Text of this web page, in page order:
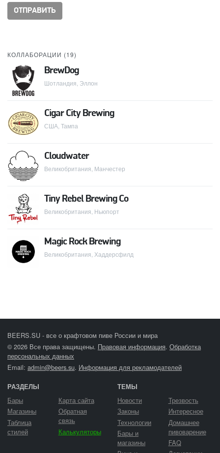
КОЛЛАБОРАЦИИ (19)
BrewDog
Шотландия, Эллон
Cigar City Brewing
США, Тампа
Cloudwater
Великобритания, Манчестер
Tiny Rebel Brewing Co
Великобритания, Ньюпорт
Magic Rock Brewing
Великобритания, Хаддерсфилд
BEERS.SU - все о крафтовом пиве России и мира
© 2026 Все права защищены. Правовая информация. Обработка
персональных данных
Email: admin@beers.su. Информация для рекламодателей
РАЗДЕЛЫ
Бары
Магазины
Таблица
стилей
Карта сайта
Обратная
связь
Калькуляторы
ТЕМЫ
Новости
Законы
Технологии
Бары и
магазины
Трезвость
Интересное
Домашнее
пивоварение
FAQ